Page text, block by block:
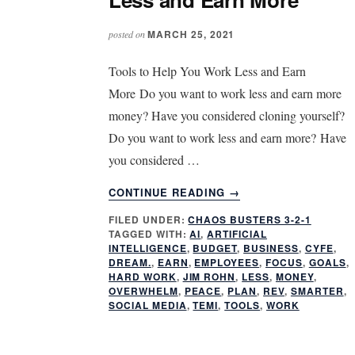
posted onMARCH 25, 2021
Tools to Help You Work Less and Earn
More Do you want to work less and earn more
money? Have you considered cloning yourself?
Do you want to work less and earn more? Have
you considered …
CONTINUE READING
ABOUT
CLONE
YOURSELF:
WORK
LESS
AND
EARN
MORE
→
FILED UNDER:CHAOS BUSTERS 3-2-1
TAGGED WITH:AI,ARTIFICIAL
INTELLIGENCE, BUDGET, BUSINESS, CYFE,
DREAM., EARN, EMPLOYEES,FOCUS, GOALS,
HARD WORK, JIM ROHN, LESS, MONEY,
OVERWHELM, PEACE, PLAN, REV, SMARTER,
SOCIAL MEDIA,TEMI,TOOLS, WORK